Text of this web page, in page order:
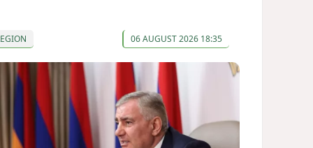
06 AUGUST 2026 18:35